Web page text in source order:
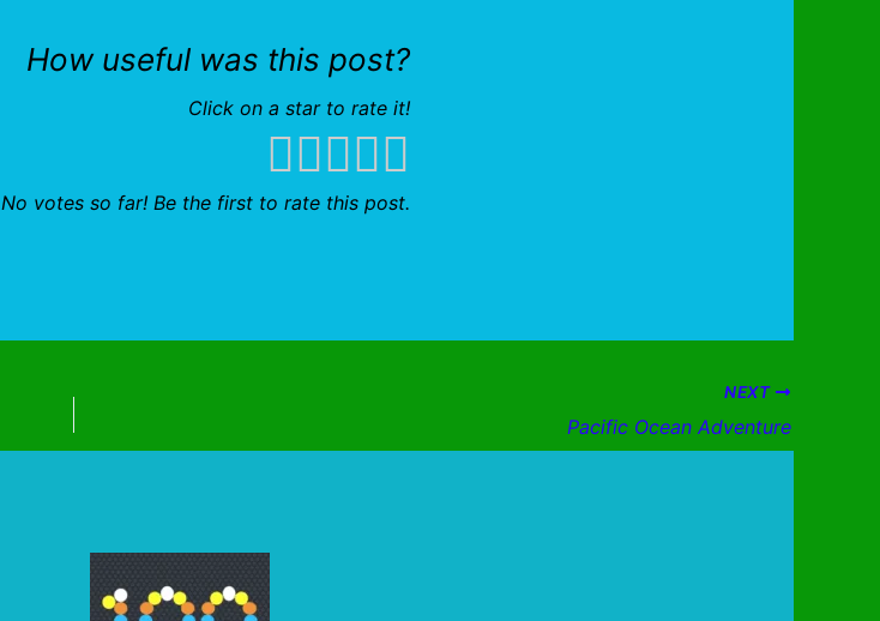
How useful was this post?
Click on a star to rate it!
No votes so far! Be the first to rate this post.
NEXT
Pacific Ocean Adventure